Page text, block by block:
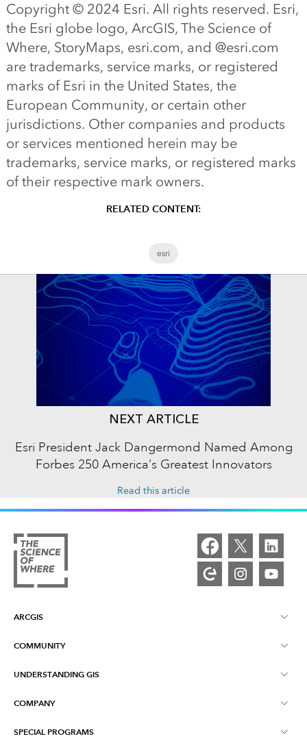
Copyright © 2024 Esri. All rights reserved. Esri,
the Esri globe logo, ArcGIS, The Science of
Where, StoryMaps, esri.com, and @esri.com
are trademarks, service marks, or registered
marks of Esri in the United States, the
European Community, or certain other
jurisdictions. Other companies and products
or services mentioned herein may be
trademarks, service marks, or registered marks
of their respective mark owners.
RELATED CONTENT:
esri
NEXT ARTICLE
Esri President Jack Dangermond Named Among
Forbes 250 America’s Greatest Innovators
Read this article
ARCGIS
ArcGIS Overview
Mapping
COMMUNITY
Esri Community
ArcGIS Blog
UNDERSTANDING GIS
What is GIS?
Location Intelligence
COMPANY
About Esri
SPECIAL PROGRAMS